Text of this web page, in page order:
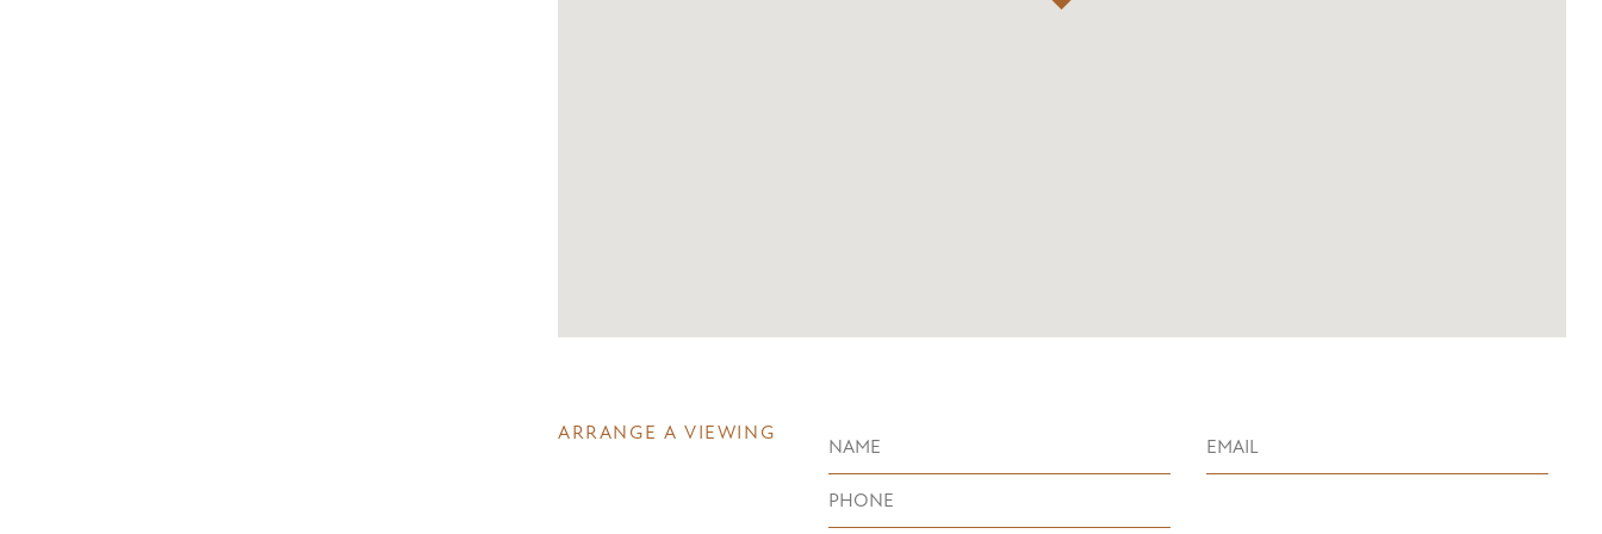
ARRANGE A VIEWING